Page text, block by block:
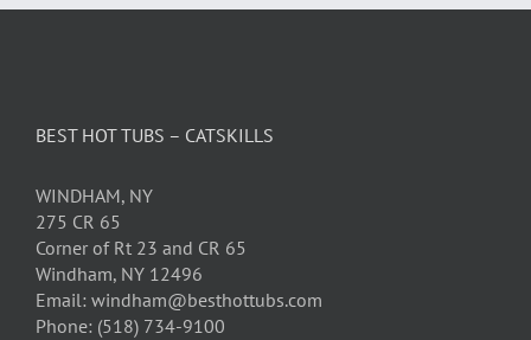
BEST HOT TUBS – CATSKILLS
WINDHAM, NY
275 CR 65
Corner of Rt 23 and CR 65
Windham, NY 12496
Email: windham@besthottubs.com
Phone: (518) 734-9100